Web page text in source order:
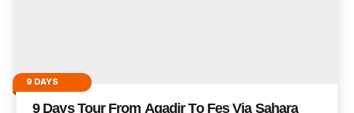
9 DAYS
9 Days Tour From Agadir To Fes Via Sahara